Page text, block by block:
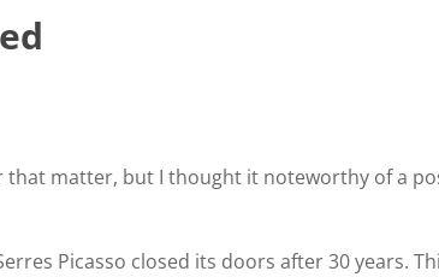
matter, but I thought it noteworthy of a
Picasso closed its doors after 30 years.